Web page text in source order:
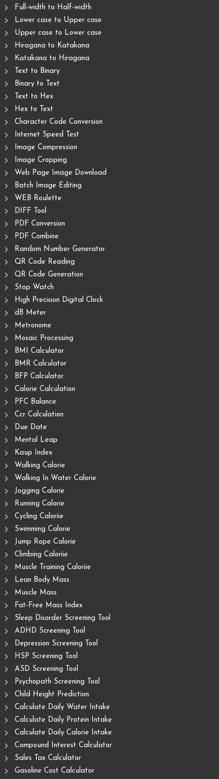
Full-width to Half-width
Lower case to Upper case
Upper case to Lower case
Hiragana to Katakana
Katakana to Hiragana
Text to Binary
Binary to Text
Text to Hex
Hex to Text
Character Code Conversion
Internet Speed Test
Image Compression
Image Cropping
Web Page Image Download
Batch Image Editing
WEB Roulette
DIFF Tool
PDF Conversion
PDF Combine
Random Number Generator
QR Code Reading
QR Code Generation
Stop Watch
High Precision Digital Clock
dB Meter
Metronome
Mosaic Processing
BMI Calculator
BMR Calculator
BFP Calculator
Calorie Calculation
PFC Balance
Ccr Calculation
Due Date
Mental Leap
Kaup Index
Walking Calorie
Walking In Water Calorie
Jogging Calorie
Running Calorie
Cycling Caloriie
Swimming Calorie
Jump Rope Calorie
Climbing Caloriie
Muscle Training Caloriie
Lean Body Mass
Muscle Mass
Fat-Free Mass Index
Sleep Disorder Screening Tool
ADHD Screening Tool
Depression Screening Tool
HSP Screening Tool
ASD Screening Tool
Psychopath Screening Tool
Child Height Prediction
Calculate Daily Water Intake
Calculate Daily Protein Intake
Calculate Daily Calorie Intake
Compound Interest Calculator
Sales Tax Calculator
Gasoline Cost Calculator